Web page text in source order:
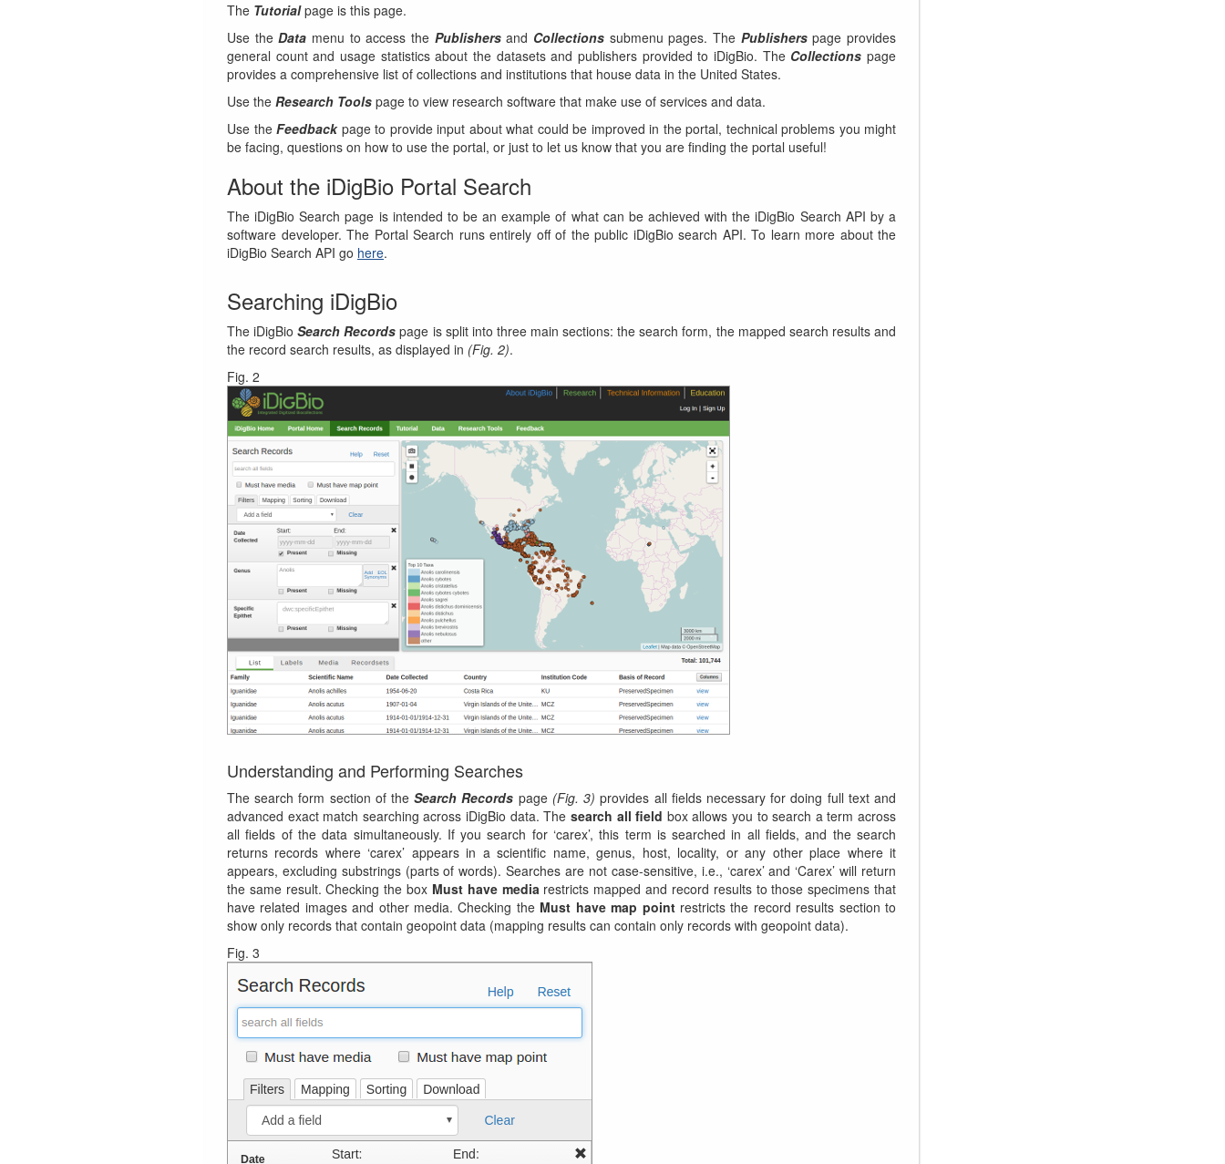
The Tutorialpage is this page.
Use theData menu to access the Publishersand Collections submenu pages. The Publisherspage provides
general count and usage statistics about the datasets and publishers provided to iDigBio. The Collections page
provides a comprehensive list of collections and institutions that house data in the United States.
Use the Research Tools page to view research software that make use of services and data.
Use the Feedbackpage to provide input about what could be improved in the portal, technical problems you might
be facing, questions on how to use the portal, or just to let us know that you are finding the portal useful!
About the iDigBio Portal Search
The iDigBio Search page is intended to be an example of what can be achieved with the iDigBio Search API by a
software developer. The Portal Search runs entirely off of the public iDigBio search API. To learn more about the
iDigBio Search API go here.
Searching iDigBio
The iDigBioSearch Records page is split into three main sections: the search form, the mapped search results and
the record search results, as displayed in (Fig. 2).
Fig. 2
Understanding and Performing Searches
The search form section of theSearch Records page (Fig. 3) provides all fields necessary for doing full text and
advanced exact match searching across iDigBio data. The search all field box allows you to search a term across
all fields of the data simultaneously. If you search for ‘carex’, this term is searched in all fields, and the search
returns records where ‘carex’ appears in a scientific name, genus, host, locality, or any other place where it
appears, excluding substrings (parts of words). Searches are not case-sensitive, i.e., ‘carex’ and ‘Carex’ will return
the same result. Checking the box Must have mediarestricts mapped and record results to those specimens that
have related images and other media. Checking the Must have map pointrestricts the record results section to
show only records that contain geopoint data (mapping results can contain only records with geopoint data).
Fig. 3